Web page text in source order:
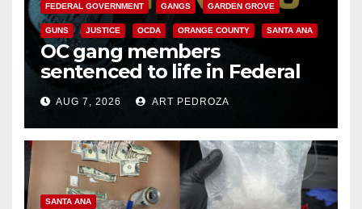
FEDERAL GOVERNMENT GANGS GARDEN GROVE
GUNS JUSTICE OCDA ORANGE COUNTY SANTA ANA
OC gang members
sentenced to life in Federal
prison over Mexican Mafia hit
AUG 7, 2026 ART PEDROZA
SANTA ANA